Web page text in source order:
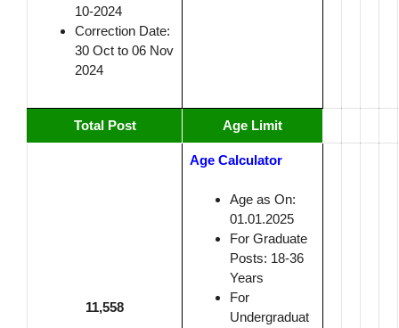
10-2024
Correction Date:
30 Oct to 06 Nov
2024
Total Post Age Limit
11,558
Age Calculator
Age as On:
01.01.2025
For Graduate
Posts: 18-36
Years
For
Undergraduat